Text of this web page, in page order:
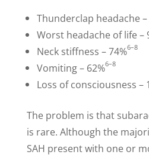
Thunderclap headache –
Worst headache of life –
Neck stiffness – 74%6–8
Vomiting – 62%6–8
Loss of consciousness –
The problem is that
is rare. Although the
SAH present with one or